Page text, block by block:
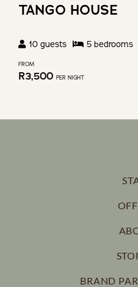
TANGO HOUSE
10 guests 5 bedrooms
FROM
R3,500 PER NIGHT
BRAND